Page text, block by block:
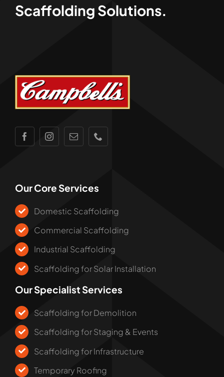
Scaffolding Solutions.
Our Core Services
Domestic Scaffolding
Commercial Scaffolding
Industrial Scaffolding
Scaffolding for Solar Installation
Our Specialist Services
Scaffolding for Demolition
Scaffolding for Staging & Events
Scaffolding for Infrastructure
Temporary Roofing